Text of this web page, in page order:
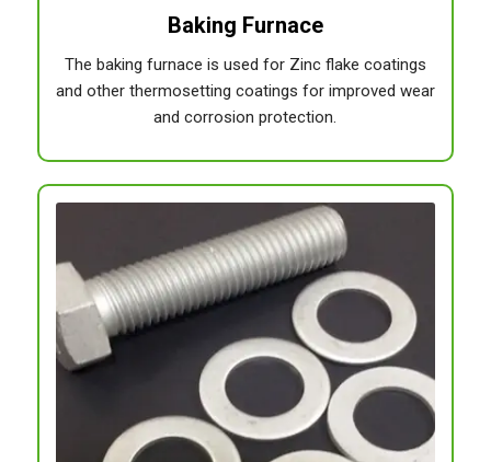
Baking Furnace
The baking furnace is used for Zinc flake coatings
and other thermosetting coatings for improved wear
and corrosion protection.